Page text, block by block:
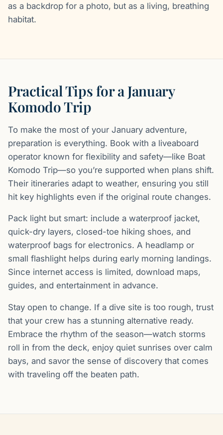
as a backdrop for a photo, but as a living, breathing
habitat.
Practical Tips for a January
Komodo Trip
To make the most of your January adventure,
preparation is everything. Book with a liveaboard
operator known for flexibility and safety—like Boat
Komodo Trip—so you’re supported when plans shift.
Their itineraries adapt to weather, ensuring you still
hit key highlights even if the original route changes.
Pack light but smart: include a waterproof jacket,
quick-dry layers, closed-toe hiking shoes, and
waterproof bags for electronics. A headlamp or
small flashlight helps during early morning landings.
Since internet access is limited, download maps,
guides, and entertainment in advance.
Stay open to change. If a dive site is too rough, trust
that your crew has a stunning alternative ready.
Embrace the rhythm of the season—watch storms
roll in from the deck, enjoy quiet sunrises over calm
bays, and savor the sense of discovery that comes
with traveling off the beaten path.